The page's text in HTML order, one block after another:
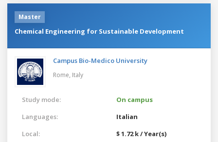
Master
Chemical Engineering for Sustainable Development
Campus Bio-Medico University
Rome, Italy
Study mode:
On campus
Languages:
Italian
Local:
$ 1.72 k / Year(s)